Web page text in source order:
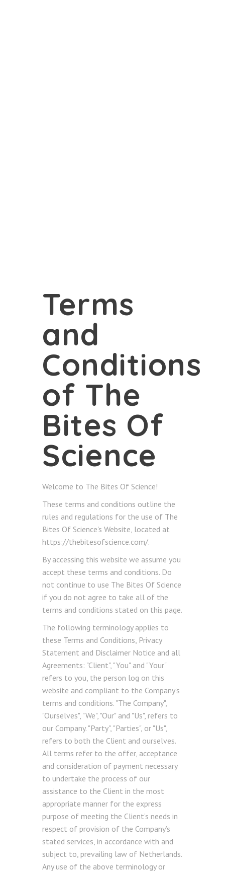
Terms
and
Conditions
of The
Bites Of
Science
Welcome to The Bites Of Science!
These terms and conditions outline the
rules and regulations for the use of The
Bites Of Science's Website, located at
https://thebitesofscience.com/.
By accessing this website we assume you
accept these terms and conditions. Do
not continue to use The Bites Of Science
if you do not agree to take all of the
terms and conditions stated on this page.
The following terminology applies to
these Terms and Conditions, Privacy
Statement and Disclaimer Notice and all
Agreements: "Client", "You" and "Your"
refers to you, the person log on this
website and compliant to the Company’s
terms and conditions. "The Company",
"Ourselves", "We", "Our" and "Us", refers to
our Company. "Party", "Parties", or "Us",
refers to both the Client and ourselves.
All terms refer to the offer, acceptance
and consideration of payment necessary
to undertake the process of our
assistance to the Client in the most
appropriate manner for the express
purpose of meeting the Client’s needs in
respect of provision of the Company’s
stated services, in accordance with and
subject to, prevailing law of Netherlands.
Any use of the above terminology or